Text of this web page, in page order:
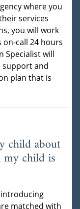
where you
services
you will work
on-call 24 hours
Specialist will
support and
plan that is
child about
my child is
introducing
matched with